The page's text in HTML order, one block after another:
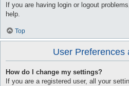
If you are having login or logout
help.
Top
User Preferences
How do I change my settings?
If you are a registered user, all your